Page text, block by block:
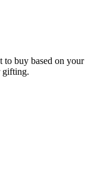
to buy based on your
gifting.